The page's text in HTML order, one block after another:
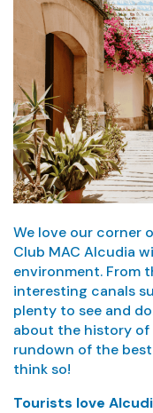
We love our corner
Club MAC Alcudia
environment. From
interesting canals
plenty to see and
about the history of
rundown of the
think so!
Tourists love